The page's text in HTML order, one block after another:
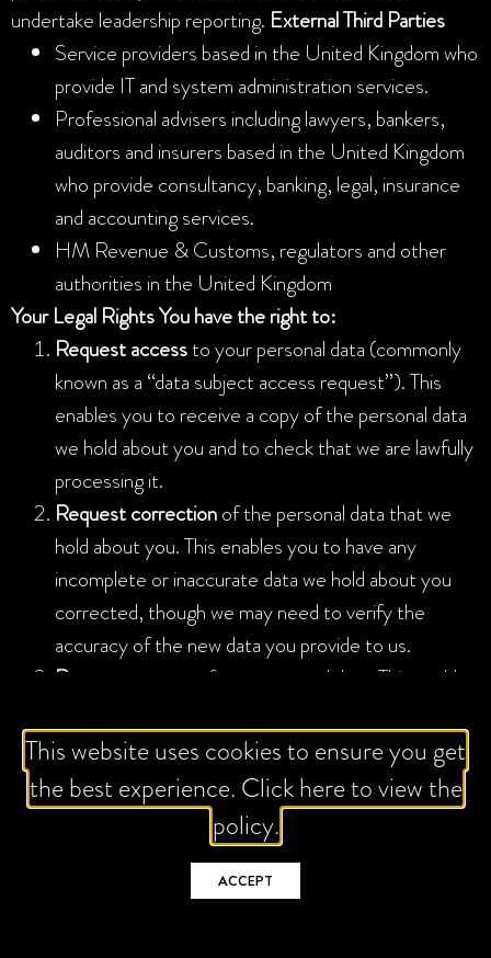
undertake leadership reporting. External Third Parties
Service providers based in the United Kingdom who
provide IT and system administration services.
Professional advisers including lawyers, bankers,
auditors and insurers based in the United Kingdom
who provide consultancy, banking, legal, insurance
and accounting services.
HM Revenue & Customs, regulators and other
authorities in the United Kingdom
Your Legal RightsYou have the right to:
Request accessto your personal data (commonly
known as a “data subject access request”). This
enables you to receive a copy of the personal data
we hold about you and to check that we are lawfully
processing it.
Request correctionof the personal data that we
hold about you. This enables you to have any
incomplete or inaccurate data we hold about you
corrected, though we may need to verify the
accuracy of the new data you provide to us.
Request erasure
of your personal data. This enables
where there is no good reason for us continuing to
process it. You also have the right to ask us to
delete or remove your personal data where you
have successfully exercised your right to object to
processing (see below), where we may have
processed your information unlawfully or where we
This website uses cookies to ensure you get
the best experience. Click here to view the
policy.
ACCEPT